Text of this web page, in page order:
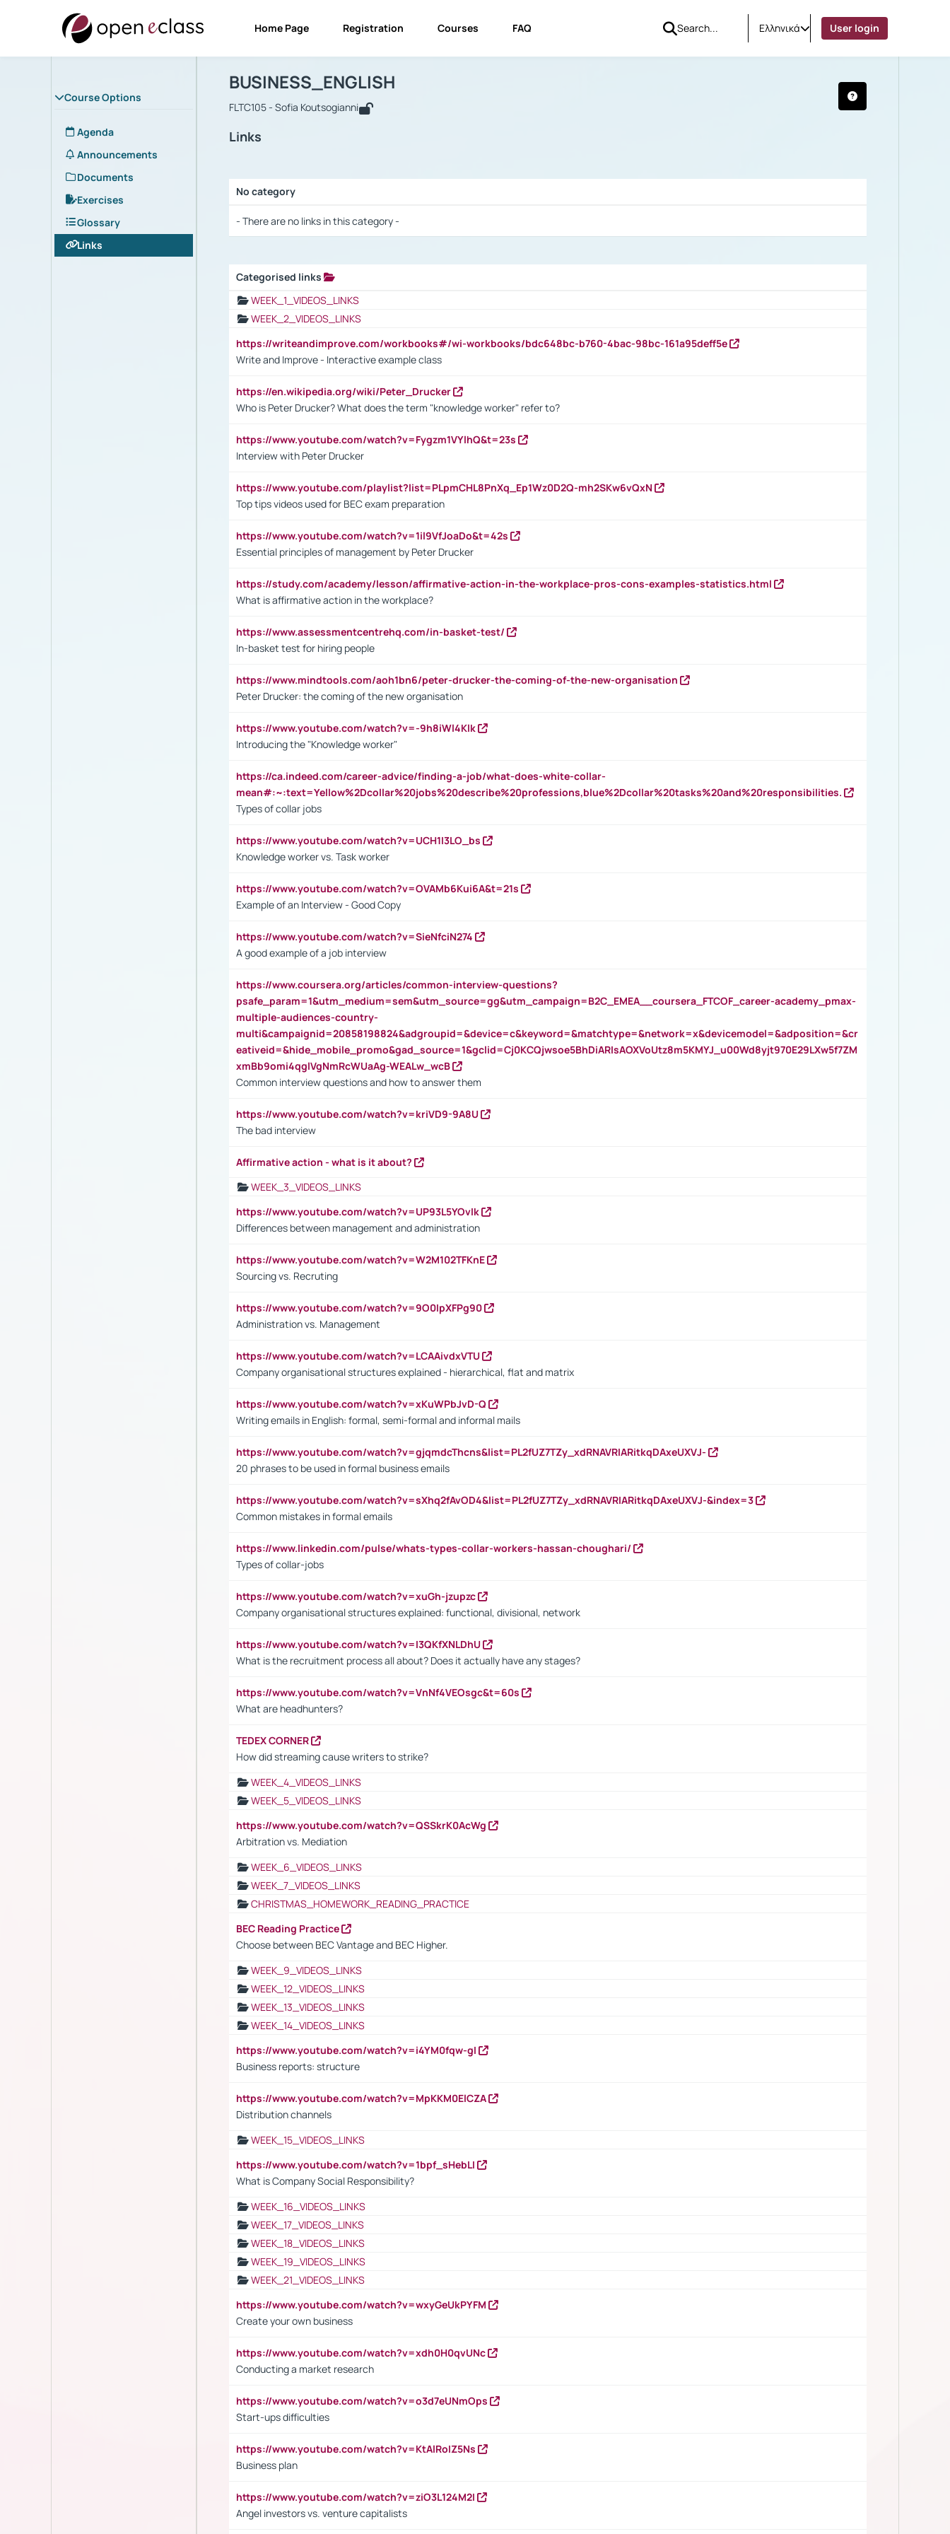
Home Page Registration Courses FAQ Ελληνικά User login
Course Options
Agenda
Announcements
Documents
Exercises
Glossary
Links
Course : BUSINESS_ENGLISH
BUSINESS_ENGLISH
FLTC105 - Sofia Koutsogianni
Links
No category
- There are no links in this category -
Categorised links
WEEK_1_VIDEOS_LINKS
WEEK_2_VIDEOS_LINKS
https://writeandimprove.com/workbooks#/wi-workbooks/bdc648bc-b760-4bac-98bc-161a95deff5e
Write and Improve - Interactive example class
https://en.wikipedia.org/wiki/Peter_Drucker
Who is Peter Drucker? What does the term "knowledge worker" refer to?
https://www.youtube.com/watch?v=Fygzm1VYlhQ&t=23s
Interview with Peter Drucker
https://www.youtube.com/playlist?list=PLpmCHL8PnXq_Ep1Wz0D2Q-mh2SKw6vQxN
Top tips videos used for BEC exam preparation
https://www.youtube.com/watch?v=1il9VfJoaDo&t=42s
Essential principles of management by Peter Drucker
https://study.com/academy/lesson/affirmative-action-in-the-workplace-pros-cons-examples-statistics.html
What is affirmative action in the workplace?
https://www.assessmentcentrehq.com/in-basket-test/
In-basket test for hiring people
https://www.mindtools.com/aoh1bn6/peter-drucker-the-coming-of-the-new-organisation
Peter Drucker: the coming of the new organisation
https://www.youtube.com/watch?v=-9h8iWl4Klk
Introducing the "Knowledge worker"
https://ca.indeed.com/career-advice/finding-a-job/what-does-white-collar-
mean#:~:text=Yellow%2Dcollar%20jobs%20describe%20professions,blue%2Dcollar%20tasks%20and%20responsibilities.
Types of collar jobs
https://www.youtube.com/watch?v=UCH1I3LO_bs
Knowledge worker vs. Task worker
https://www.youtube.com/watch?v=OVAMb6Kui6A&t=21s
Example of an Interview - Good Copy
https://www.youtube.com/watch?v=SieNfciN274
A good example of a job interview
https://www.coursera.org/articles/common-interview-questions?
psafe_param=1&utm_medium=sem&utm_source=gg&utm_campaign=B2C_EMEA__coursera_FTCOF_career-academy_pmax-
multiple-audiences-country-
multi&campaignid=20858198824&adgroupid=&device=c&keyword=&matchtype=&network=x&devicemodel=&adposition=&cr
eativeid=&hide_mobile_promo&gad_source=1&gclid=Cj0KCQjwsoe5BhDiARIsAOXVoUtz8m5KMYJ_u00Wd8yjt970E29LXw5f7ZM
xmBb9omi4qglVgNmRcWUaAg-WEALw_wcB
Common interview questions and how to answer them
https://www.youtube.com/watch?v=kriVD9-9A8U
The bad interview
Affirmative action - what is it about?
WEEK_3_VIDEOS_LINKS
https://www.youtube.com/watch?v=UP93L5YOvIk
Differences between management and administration
https://www.youtube.com/watch?v=W2M102TFKnE
Sourcing vs. Recruting
https://www.youtube.com/watch?v=9O0IpXFPg90
Administration vs. Management
https://www.youtube.com/watch?v=LCAAivdxVTU
Company organisational structures explained - hierarchical, flat and matrix
https://www.youtube.com/watch?v=xKuWPbJvD-Q
Writing emails in English: formal, semi-formal and informal mails
https://www.youtube.com/watch?v=gjqmdcThcns&list=PL2fUZ7TZy_xdRNAVRIARitkqDAxeUXVJ-
20 phrases to be used in formal business emails
https://www.youtube.com/watch?v=sXhq2fAvOD4&list=PL2fUZ7TZy_xdRNAVRIARitkqDAxeUXVJ-&index=3
Common mistakes in formal emails
https://www.linkedin.com/pulse/whats-types-collar-workers-hassan-choughari/
Types of collar-jobs
https://www.youtube.com/watch?v=xuGh-jzupzc
Company organisational structures explained: functional, divisional, network
https://www.youtube.com/watch?v=I3QKfXNLDhU
What is the recruitment process all about? Does it actually have any stages?
https://www.youtube.com/watch?v=VnNf4VEOsgc&t=60s
What are headhunters?
TEDEX CORNER
How did streaming cause writers to strike?
WEEK_4_VIDEOS_LINKS
WEEK_5_VIDEOS_LINKS
https://www.youtube.com/watch?v=QSSkrK0AcWg
Arbitration vs. Mediation
WEEK_6_VIDEOS_LINKS
WEEK_7_VIDEOS_LINKS
CHRISTMAS_HOMEWORK_READING_PRACTICE
BEC Reading Practice
Choose between BEC Vantage and BEC Higher.
WEEK_9_VIDEOS_LINKS
WEEK_12_VIDEOS_LINKS
WEEK_13_VIDEOS_LINKS
WEEK_14_VIDEOS_LINKS
https://www.youtube.com/watch?v=i4YM0fqw-gI
Business reports: structure
https://www.youtube.com/watch?v=MpKKM0ElCZA
Distribution channels
WEEK_15_VIDEOS_LINKS
https://www.youtube.com/watch?v=1bpf_sHebLI
What is Company Social Responsibility?
WEEK_16_VIDEOS_LINKS
WEEK_17_VIDEOS_LINKS
WEEK_18_VIDEOS_LINKS
WEEK_19_VIDEOS_LINKS
WEEK_21_VIDEOS_LINKS
https://www.youtube.com/watch?v=wxyGeUkPYFM
Create your own business
https://www.youtube.com/watch?v=xdh0H0qvUNc
Conducting a market research
https://www.youtube.com/watch?v=o3d7eUNmOps
Start-ups difficulties
https://www.youtube.com/watch?v=KtAlRoIZ5Ns
Business plan
https://www.youtube.com/watch?v=ziO3L124M2I
Angel investors vs. venture capitalists